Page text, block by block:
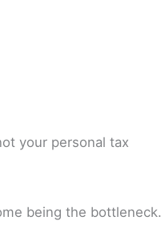
your personal tax
being the bottleneck.